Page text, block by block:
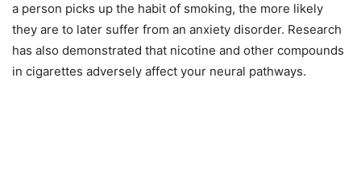
a person picks up the habit of smoking, the more likely
they are to later suffer from an anxiety disorder. Research
has also demonstrated that nicotine and other compounds
in cigarettes adversely affect your neural pathways.